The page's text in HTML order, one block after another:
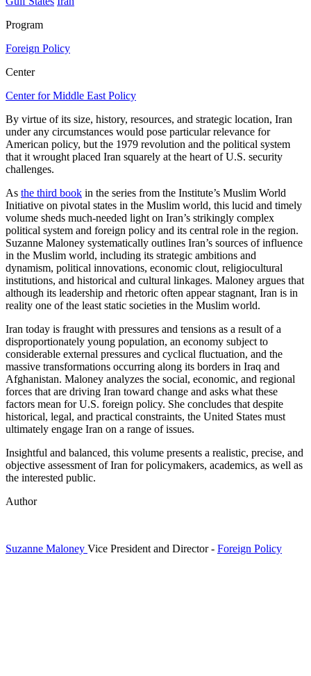
Program
Foreign Policy
Center
Center for Middle East Policy
By virtue of its size, history, resources, and strategic location, Iran
under any circumstances would pose particular relevance for
American policy, but the 1979 revolution and the political system
that it wrought placed Iran squarely at the heart of U.S. security
challenges.
As the third book in the series from the Institute’s Muslim World
Initiative on pivotal states in the Muslim world, this lucid and timely
volume sheds much-needed light on Iran’s strikingly complex
political system and foreign policy and its central role in the region.
Suzanne Maloney systematically outlines Iran’s sources of influence
in the Muslim world, including its strategic ambitions and
dynamism, political innovations, economic clout, religiocultural
institutions, and historical and cultural linkages. Maloney argues that
although its leadership and rhetoric often appear stagnant, Iran is in
reality one of the least static societies in the Muslim world.
Iran today is fraught with pressures and tensions as a result of a
disproportionately young population, an economy subject to
considerable external pressures and cyclical fluctuation, and the
massive transformations occurring along its borders in Iraq and
Afghanistan. Maloney analyzes the social, economic, and regional
forces that are driving Iran toward change and asks what these
factors mean for U.S. foreign policy. She concludes that despite
historical, legal, and practical constraints, the United States must
ultimately engage Iran on a range of issues.
Insightful and balanced, this volume presents a realistic, precise, and
objective assessment of Iran for policymakers, academics, as well as
the interested public.
Author
Suzanne Maloney Vice President and Director- Foreign Policy